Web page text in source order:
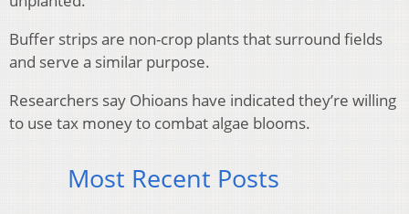
Buffer strips are non-crop plants that surround fields
and serve a similar purpose.
Researchers say Ohioans have indicated they’re willing
to use tax money to combat algae blooms.
Most Recent Posts